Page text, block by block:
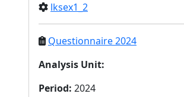
lksex1_2
Questionnaire 2024
Analysis Unit:
Period: 2024